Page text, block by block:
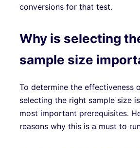
conversions for that test.
Why is selecting
sample size
To determine the effectiveness
selecting the right sample size
most important prerequisites.
reasons why this is a must to